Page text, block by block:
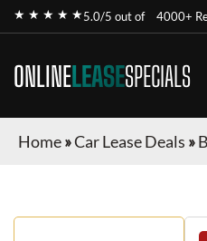
★ ★ ★ ★ ★5.0/5 out of 4000+
ONLINELEASESPECIALS
Home»Car Lease Deals »